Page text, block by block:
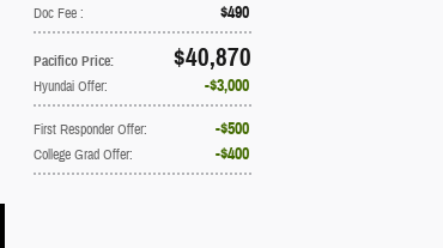
Doc Fee : $490
Pacifico Price: $40,870
Hyundai Offer: $3,000
First Responder Offer: $500
College Grad Offer: $400